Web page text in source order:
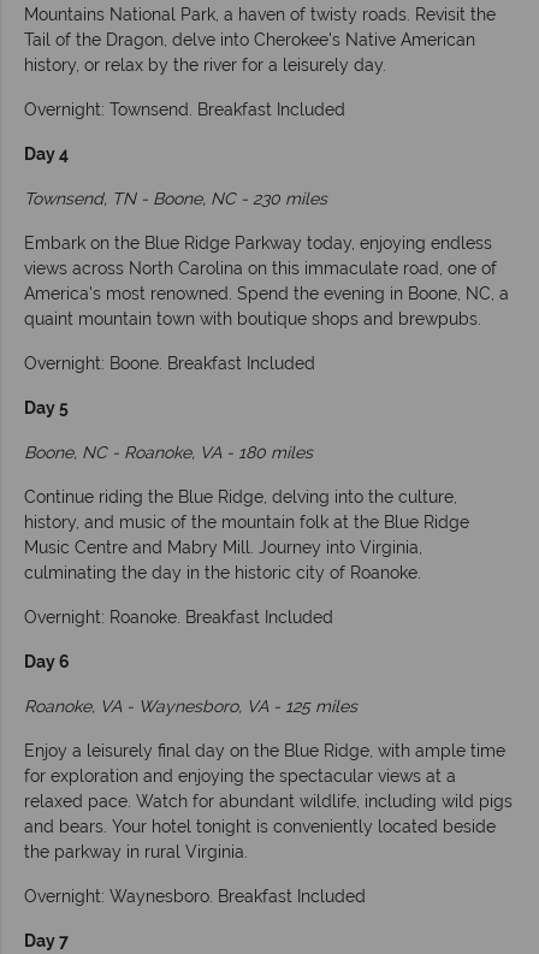
Mountains National Park, a haven of twisty roads. Revisit the
Tail of the Dragon, delve into Cherokee's Native American
history, or relax by the river for a leisurely day.
Overnight: Townsend. Breakfast Included
Day 4
Townsend, TN - Boone, NC - 230 miles
Embark on the Blue Ridge Parkway today, enjoying endless
views across North Carolina on this immaculate road, one of
America's most renowned. Spend the evening in Boone, NC, a
quaint mountain town with boutique shops and brewpubs.
Overnight: Boone. Breakfast Included
Day 5
Boone, NC - Roanoke, VA - 180 miles
Continue riding the Blue Ridge, delving into the culture,
history, and music of the mountain folk at the Blue Ridge
Music Centre and Mabry Mill. Journey into Virginia,
culminating the day in the historic city of Roanoke.
Overnight: Roanoke. Breakfast Included
Day 6
Roanoke, VA - Waynesboro, VA - 125 miles
Enjoy a leisurely final day on the Blue Ridge, with ample time
for exploration and enjoying the spectacular views at a
relaxed pace. Watch for abundant wildlife, including wild pigs
and bears. Your hotel tonight is conveniently located beside
the parkway in rural Virginia.
Overnight: Waynesboro. Breakfast Included
Day 7